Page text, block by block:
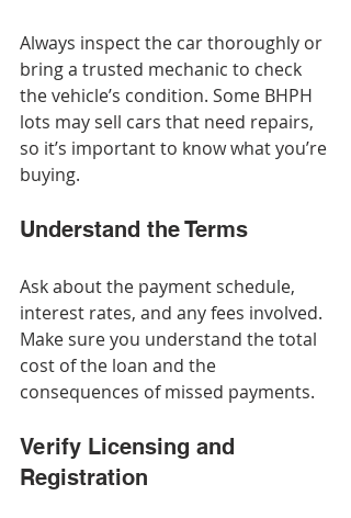
Always inspect the car thoroughly or
bring a trusted mechanic to check
the vehicle’s condition. Some BHPH
lots may sell cars that need repairs,
so it’s important to know what you’re
buying.
Understand the Terms
Ask about the payment schedule,
interest rates, and any fees involved.
Make sure you understand the total
cost of the loan and the
consequences of missed payments.
Verify Licensing and
Registration